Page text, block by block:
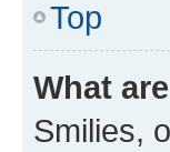
Top
What
Smilies,